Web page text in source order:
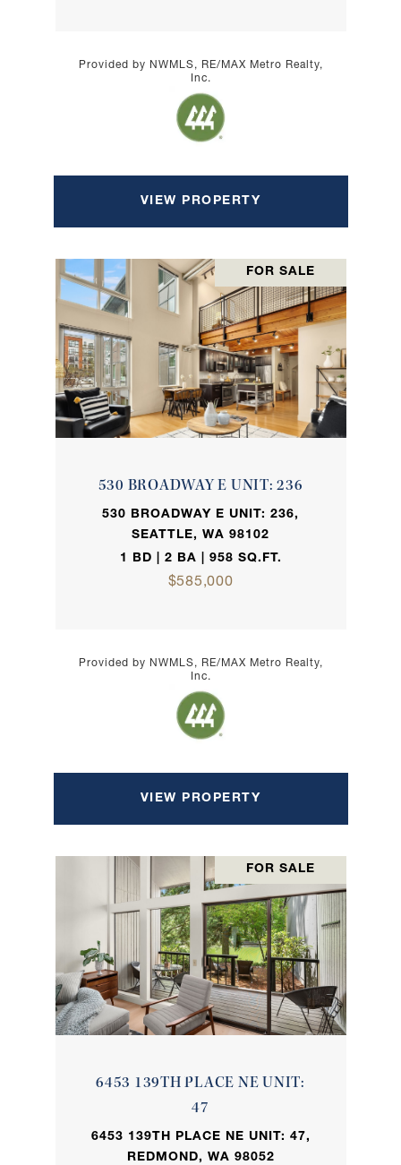
Provided by NWMLS, RE/MAX Metro Realty,
Inc.
VIEW PROPERTY
FOR SALE
530 BROADWAY E UNIT: 236
530 BROADWAY E UNIT: 236,
SEATTLE, WA 98102
1 BD | 2 BA | 958 SQ.FT.
$585,000
Provided by NWMLS, RE/MAX Metro Realty,
Inc.
VIEW PROPERTY
FOR SALE
6453 139TH PLACE NE UNIT:
47
6453 139TH PLACE NE UNIT: 47,
REDMOND, WA 98052